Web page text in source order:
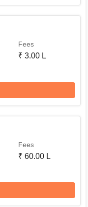
Fees
₹ 3.00 L
Fees
₹ 60.00 L